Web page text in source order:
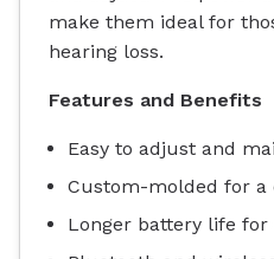
make them ideal for
hearing loss.
Features and Benefits
Easy to adjust and
Custom-molded for
Longer battery life for